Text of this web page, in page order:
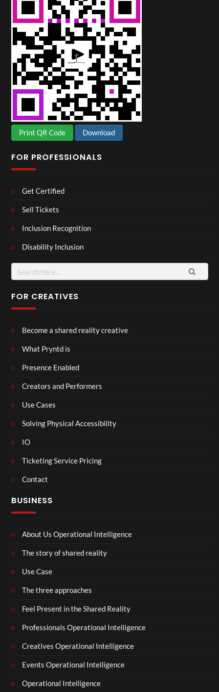
Print QR Code Download
FOR PROFESSIONALS
Get Certified
Sell Tickets
Inclusion Recognition
Disability Inclusion
FOR CREATIVES
Become a shared reality creative
What Pryntd is
Presence Enabled
Creators and Performers
Use Cases
Solving Physical Accessibility
IO
Ticketing Service Pricing
Contact
BUSINESS
About Us Operational Intelligence
The story of shared reality
Use Case
The three approaches
Feel Present in the Shared Reality
Professionals Operational Intelligence
Creatives Operational Intelligence
Events Operational Intelligence
Operational Intelligence